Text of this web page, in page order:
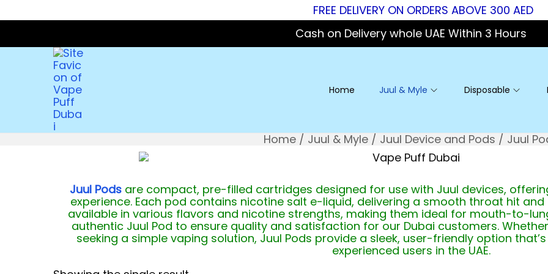
FREE DELIVERY ON ORDERS ABOVE 300 AED
Cash on Delivery whole UAE Within 3 Hours
Home Juul & Myle Disposable
Home / Juul & Myle / Juul Device and Pods / Juul
Juul Podsare compact, pre-filled cartridges designed for use with Juul devices,
experience. Each pod contains nicotine salt e-liquid, delivering a smooth throat hit
available in various flavors and nicotine strengths, making them ideal for mouth-to-
authentic Juul Pod to ensure quality and satisfaction for our Dubai customers.
seeking a simple vaping solution, Juul Pods provide a sleek, user-friendly option
experienced users in the UAE.